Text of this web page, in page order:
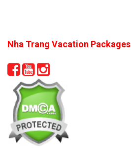
Nha Trang Vacation Packages